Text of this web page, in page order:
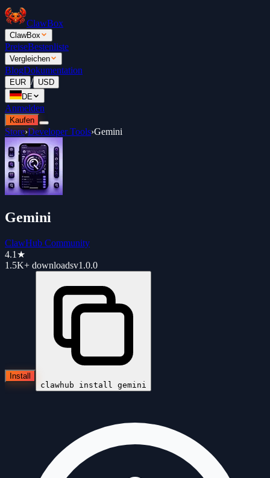
ClawBox
ClawBox
PreiseBestenliste
Vergleichen
BlogDokumentation
EUR / USD
DE
Anmelden
Kaufen
Store›Developer Tools›Gemini
Gemini
ClawHub Community
4.1 ★
1.5K+ downloadsv1.0.0
Install
clawhub install gemini